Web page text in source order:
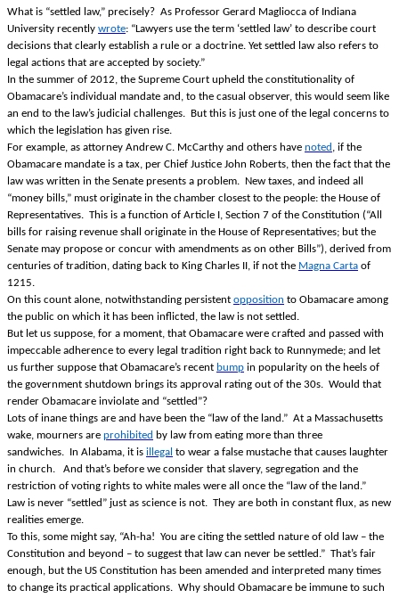
What is “settled law,” precisely? As Professor Gerard Magliocca of Indiana
University recently wrote: “Lawyers use the term ‘settled law’ to describe court
decisions that clearly establish a rule or a doctrine. Yet settled law also refers to
legal actions that are accepted by society.”
In the summer of 2012, the Supreme Court upheld the constitutionality of
Obamacare’s individual mandate and, to the casual observer, this would seem like
an end to the law’s judicial challenges. But this is just one of the legal concerns to
which the legislation has given rise.
For example, as attorney Andrew C. McCarthy and others have noted , if the
Obamacare mandate is a tax, per Chief Justice John Roberts, then the fact that the
law was written in the Senate presents a problem. New taxes, and indeed all
“money bills,” must originate in the chamber closest to the people: the House of
Representatives. This is a function of Article I, Section 7 of the Constitution (“All
bills for raising revenue shall originate in the House of Representatives; but the
Senate may propose or concur with amendments as on other Bills”), derived from
centuries of tradition, dating back to King Charles II, if not the Magna Carta of
1215.
On this count alone, notwithstanding persistent opposition to Obamacare among
the public on which it has been inflicted, the law is not settled.
But let us suppose, for a moment, that Obamacare were crafted and passed with
impeccable adherence to every legal tradition right back to Runnymede; and let
us further suppose that Obamacare’s recent bump in popularity on the heels of
the government shutdown brings its approval rating out of the 30s. Would that
render Obamacare inviolate and “settled”?
Lots of inane things are and have been the “law of the land.” At a Massachusetts
wake, mourners are prohibited by law from eating more than three
sandwiches. In Alabama, it is illegal to wear a false mustache that causes laughter
in church. And that’s before we consider that slavery, segregation and the
restriction of voting rights to white males were all once the “law of the land.”
Law is never “settled” just as science is not. They are both in constant flux, as new
realities emerge.
To this, some might say, “Ah-ha! You are citing the settled nature of old law – the
Constitution and beyond – to suggest that law can never be settled.” That’s fair
enough, but the US Constitution has been amended and interpreted many times
to change its practical applications. Why should Obamacare be immune to such